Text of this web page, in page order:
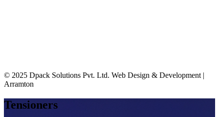
© 2025 Dpack Solutions Pvt. Ltd. Web Design & Development |
Arramton
Tensioners